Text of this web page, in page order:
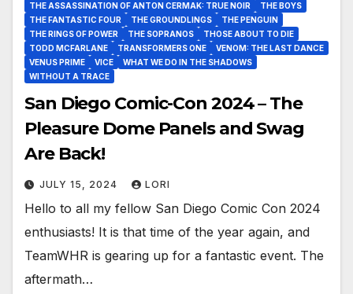
THE ASSASSINATION OF ANTON CERMAK: TRUE NOIR
THE BOYS
THE FANTASTIC FOUR
THE GROUNDLINGS
THE PENGUIN
THE RINGS OF POWER
THE SOPRANOS
THOSE ABOUT TO DIE
TODD MCFARLANE
TRANSFORMERS ONE
VENOM: THE LAST DANCE
VENUS PRIME
VICE
WHAT WE DO IN THE SHADOWS
WITHOUT A TRACE
San Diego Comic-Con 2024 – The
Pleasure Dome Panels and Swag
Are Back!
JULY 15, 2024 LORI
Hello to all my fellow San Diego Comic Con 2024
enthusiasts! It is that time of the year again, and
TeamWHR is gearing up for a fantastic event. The
aftermath…